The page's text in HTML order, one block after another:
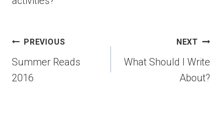
PREVIOUS
Summer Reads
2016
NEXT
What Should I Write
About?